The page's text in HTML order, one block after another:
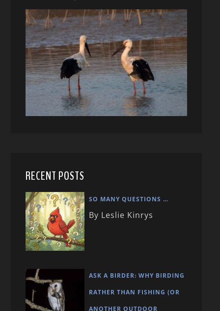
RECENT POSTS
SO MANY QUESTIONS …
By Leslie Kinrys
ASK A BIRDER: WHY BIRDING
RATHER THAN FISHING (OR
ANOTHER OUTDOOR